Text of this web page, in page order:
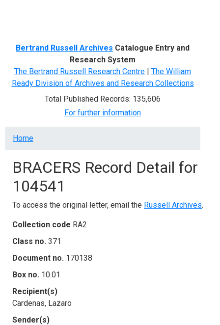
Bertrand Russell Archives Catalogue Entry and
Research System
The Bertrand Russell Research Centre | The William
Ready Division of Archives and Research Collections
Total Published Records: 135,606
For further information
Breadcrumb
Home
BRACERS Record Detail for
104541
To access the original letter, email the Russell Archives.
Collection code RA2
Class no. 371
Document no. 170138
Box no. 10.01
Recipient(s)
Cardenas, Lazaro
Sender(s)